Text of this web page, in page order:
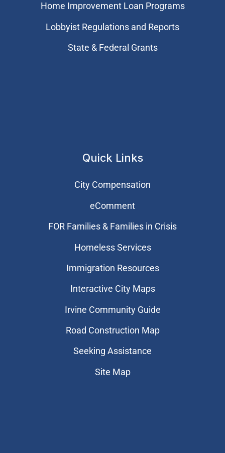
Home Improvement Loan Programs
Lobbyist Regulations and Reports
State & Federal Grants
Quick Links
City Compensation
eComment
FOR Families & Families in Crisis
Homeless Services
Immigration Resources
Interactive City Maps
Irvine Community Guide
Road Construction Map
Seeking Assistance
Site Map